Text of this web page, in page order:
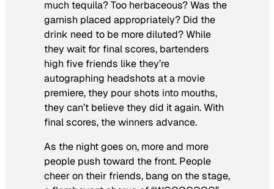
much tequila? Too herbaceous? Was the
garnish placed appropriately? Did the
drink need to be more diluted? While
they wait for final scores, bartenders
high five friends like they’re
autographing headshots at a movie
premiere, they pour shots into mouths,
they can’t believe they did it again. With
final scores, the winners advance.
As the night goes on, more and more
people push toward the front. People
cheer on their friends, bang on the stage,